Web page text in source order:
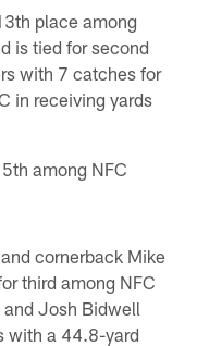
place among
is tied for second
with 7 catches for
in receiving yards
among NFC
cornerback Mike
third among NFC
Josh Bidwell
with a 44.8-yard